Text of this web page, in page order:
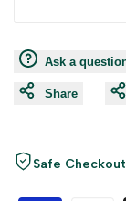
Ask a
Share
Safe Checkout